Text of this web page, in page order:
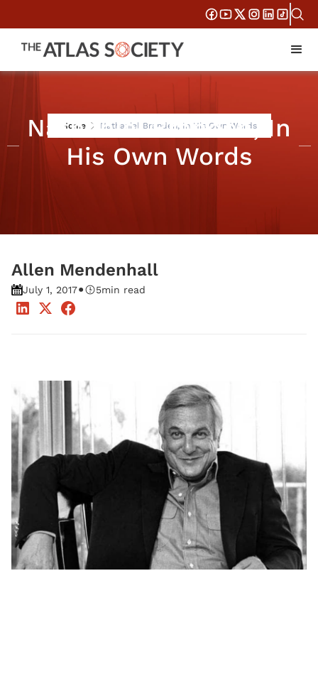
Home Nathaniel Branden, In His Own Words
Nathaniel Branden, In
His Own Words
Allen Mendenhall
July 1, 2017• 5min read